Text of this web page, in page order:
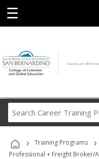
☰
› Training Programs ›
Professional + Freight Broker/